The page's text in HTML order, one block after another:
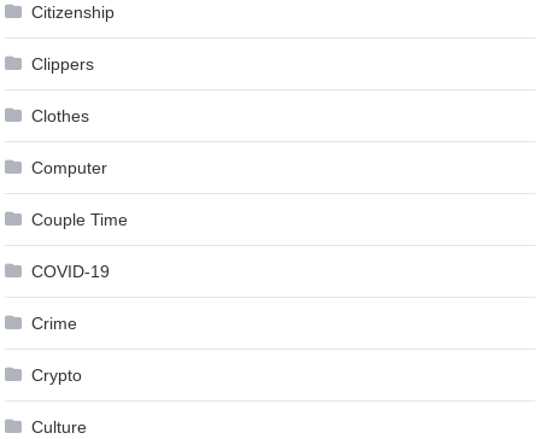
Citizenship
Clippers
Clothes
Computer
Couple Time
COVID-19
Crime
Crypto
Culture